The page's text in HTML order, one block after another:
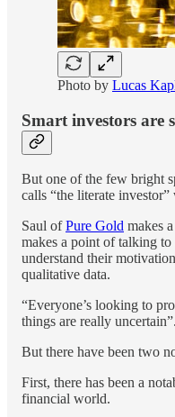
Photo by Lucas
Smart investors
But one of the few bright
calls “the literate
Saul ofPure Gold makes
makes a point of talking
understand their
qualitative data.
“Everyone’s looking to
things are really uncertain”.
But there have been two
First, there has been a
financial world.